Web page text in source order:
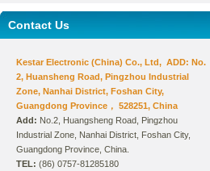
Contact Us
Kestar Electronic (China) Co., Ltd, ADD: No.
2, Huansheng Road, Pingzhou Industrial
Zone, Nanhai District, Foshan City,
Guangdong Province， 528251, China
Add: No.2, Huangsheng Road, Pingzhou
Industrial Zone, Nanhai District, Foshan City,
Guangdong Province, China.
TEL: (86) 0757-81285180